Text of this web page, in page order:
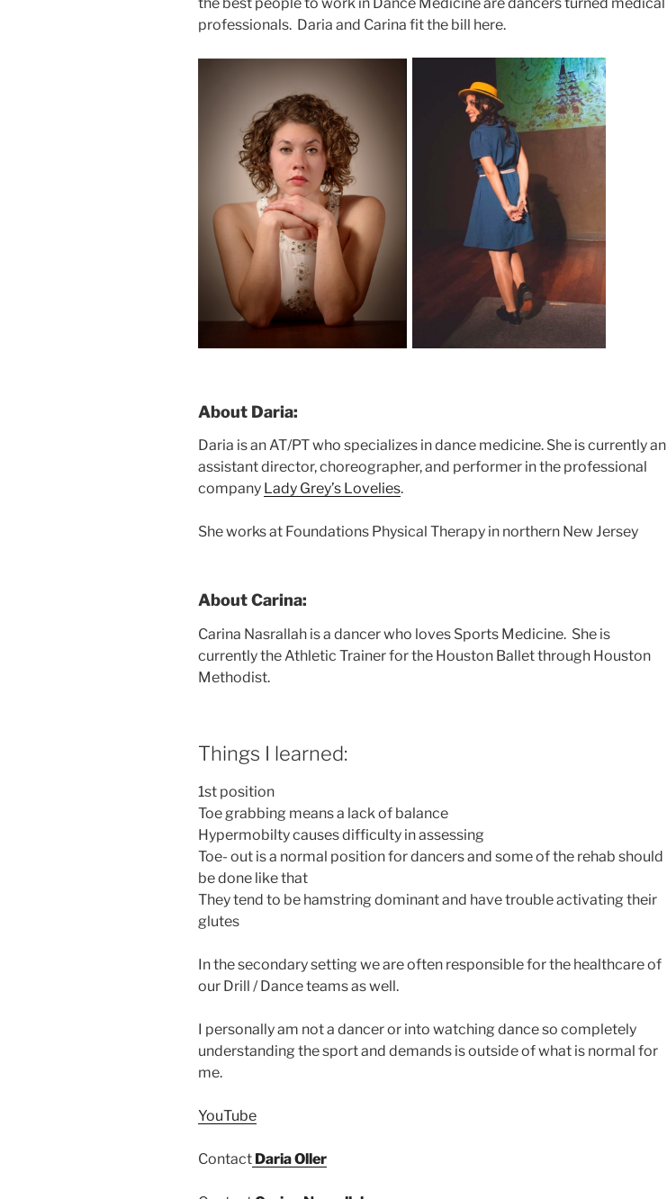
professionals. Daria and Carina fit the bill here.
About Daria:
Daria is an AT/PT who specializes in dance medicine. She is currently an
assistant director, choreographer, and performer in the professional
company Lady Grey’s Lovelies.
She works at Foundations Physical Therapy in northern New Jersey
About Carina:
Carina Nasrallah is a dancer who loves Sports Medicine. She is
currently the Athletic Trainer for the Houston Ballet through Houston
Methodist.
Things I learned:
1st position
Toe grabbing means a lack of balance
Hypermobilty causes difficulty in assessing
Toe- out is a normal position for dancers and some of the rehab should
be done like that
They tend to be hamstring dominant and have trouble activating their
glutes
In the secondary setting we are often responsible for the healthcare of
our Drill / Dance teams as well.
I personally am not a dancer or into watching dance so completely
understanding the sport and demands is outside of what is normal for
me.
YouTube
Contact Daria Oller